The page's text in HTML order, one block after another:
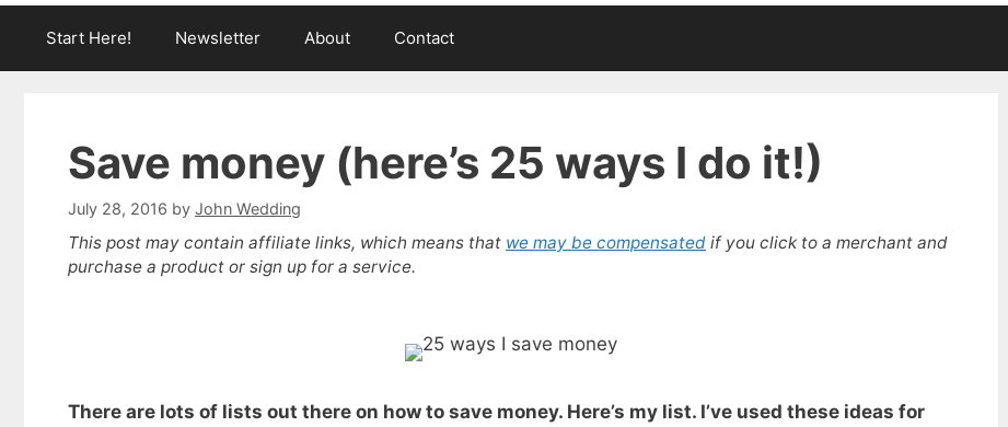
Start Here! Newsletter About Contact
Save money (here’s 25 ways I do it!)
July 28, 2016 by John Wedding
This post may contain affiliate links, which means that we may be compensated if you click to a merchant and
purchase a product or sign up for a service.
There are lots of lists out there on how to save money. Here’s my list. I’ve used these ideas for